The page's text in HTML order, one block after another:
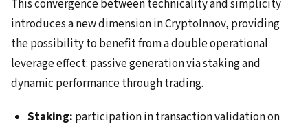
This convergence between technicality and simplicity
introduces a new dimension in CryptoInnov, providing
the possibility to benefit from a double operational
leverage effect: passive generation via staking and
dynamic performance through trading.
Staking: participation in transaction validation on